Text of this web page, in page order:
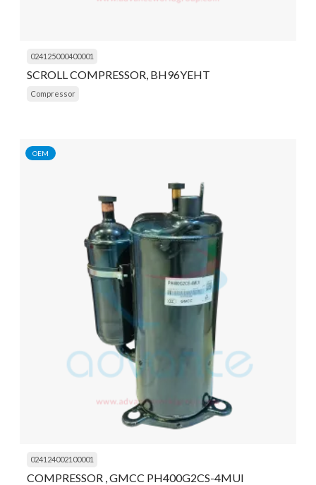
024125000400001
SCROLL COMPRESSOR, BH96YEHT
Compressor
OEM
024124002100001
COMPRESSOR , GMCC PH400G2CS-4MUI